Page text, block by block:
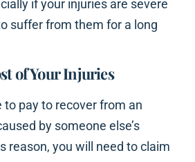
if your injuries are severe
suffer from them for a long
of Your Injuries
to pay to recover from an
by someone else’s
reason, you will need to claim